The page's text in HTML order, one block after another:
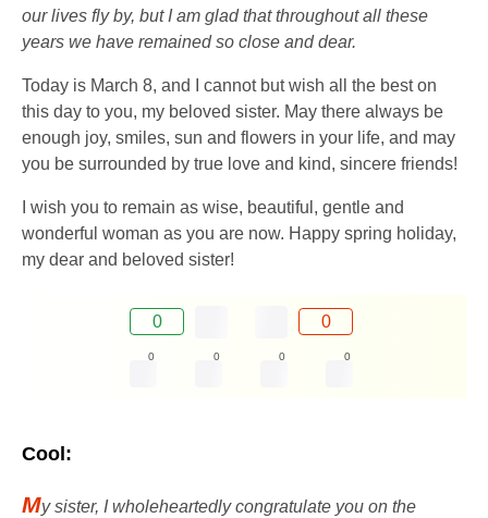
our lives fly by, but I am glad that throughout all these
years we have remained so close and dear.
Today is March 8, and I cannot but wish all the best on
this day to you, my beloved sister. May there always be
enough joy, smiles, sun and flowers in your life, and may
you be surrounded by true love and kind, sincere friends!
I wish you to remain as wise, beautiful, gentle and
wonderful woman as you are now. Happy spring holiday,
my dear and beloved sister!
0 0
0 0 0 0
Cool:
My sister, I wholeheartedly congratulate you on the